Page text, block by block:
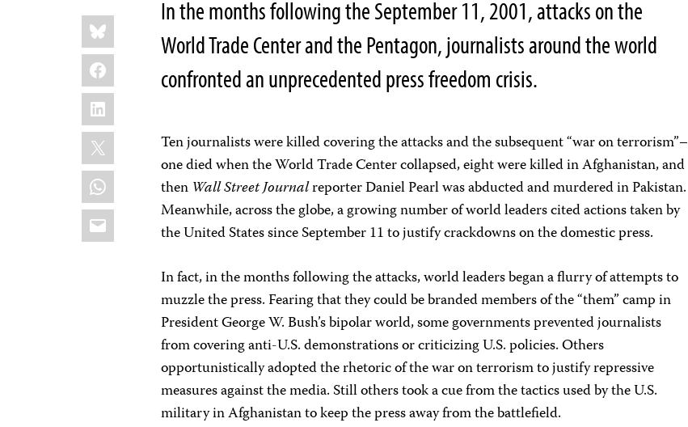
Share
this:
Bluesky
Facebook
LinkedIn
X
WhatsApp
Email
In the months following the September 11, 2001, attacks on the
World Trade Center and the Pentagon, journalists around the world
confronted an unprecedented press freedom crisis.
Ten journalists were killed covering the attacks and the subsequent “war on terrorism”–
one died when the World Trade Center collapsed, eight were killed in Afghanistan, and
then Wall Street Journalreporter Daniel Pearl was abducted and murdered in Pakistan.
Meanwhile, across the globe, a growing number of world leaders cited actions taken by
the United States since September 11 to justify crackdowns on the domestic press.
In fact, in the months following the attacks, world leaders began a flurry of attempts to
muzzle the press. Fearing that they could be branded members of the “them” camp in
President George W. Bush’s bipolar world, some governments prevented journalists
from covering anti-U.S. demonstrations or criticizing U.S. policies. Others
opportunistically adopted the rhetoric of the war on terrorism to justify repressive
measures against the media. Still others took a cue from the tactics used by the U.S.
military in Afghanistan to keep the press away from the battlefield.